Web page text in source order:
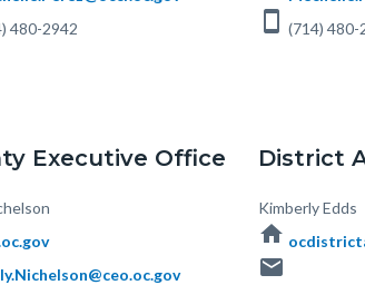
480-2942 smartphone (714) 480-
Executive Office District
Body
Kimberly Edds
home
email